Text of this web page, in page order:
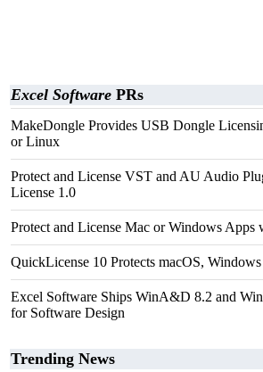
Excel Software PRs
MakeDongle Provides USB Dongle
or Linux
Protect and License VST and AU Audio
License 1.0
Protect and License Mac or Windows Apps
QuickLicense 10 Protects macOS,
Excel Software Ships WinA&D 8.2 and
for Software Design
Trending News